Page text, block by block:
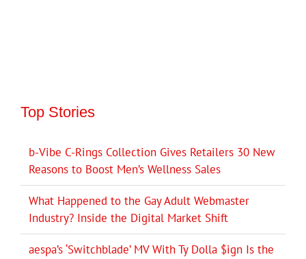
Top Stories
b-Vibe C-Rings Collection Gives Retailers 30 New
Reasons to Boost Men’s Wellness Sales
What Happened to the Gay Adult Webmaster
Industry? Inside the Digital Market Shift
aespa’s ‘Switchblade’ MV With Ty Dolla $ign Is the